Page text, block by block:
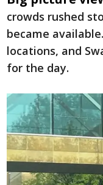
crowds rushed
became
locations, and
for the day.